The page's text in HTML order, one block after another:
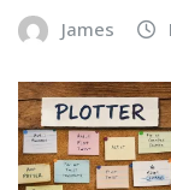
James